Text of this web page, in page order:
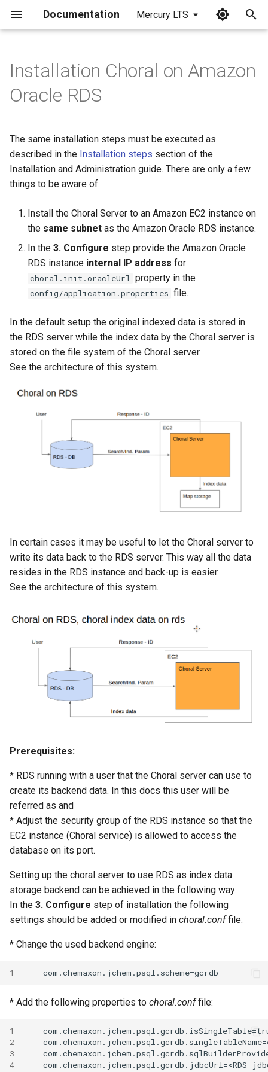
Documentation Mercury LTS
i
e
a
r
Installation Choral on Amazon
Oracle RDS
The same installation steps must be executed as
described in the Installation steps section of the
Installation and Administration guide. There are only a few
things to be aware of:
Install the Choral Server to an Amazon EC2 instance on
the same subnet as the Amazon Oracle RDS instance.
In the 3. Configure step provide the Amazon Oracle
RDS instance internal IP address for
choral.init.oracleUrl property in the
config/application.properties file.
In the default setup the original indexed data is stored in
the RDS server while the index data by the Choral server is
stored on the file system of the Choral server.
See the architecture of this system.
In certain cases it may be useful to let the Choral server to
write its data back to the RDS server. This way all the data
resides in the RDS instance and back-up is easier.
See the architecture of this system.
Prerequisites:
* RDS running with a user that the Choral server can use to
create its backend data. In this docs this user will be
referred as and
* Adjust the security group of the RDS instance so that the
EC2 instance (Choral service) is allowed to access the
database on its port.
Setting up the choral server to use RDS as index data
storage backend can be achieved in the following way:
In the 3. Configure step of installation the following
settings should be added or modified in choral.conffile:
* Change the used backend engine:
1
* Add the following properties to choral.conffile:
1
2
3
4